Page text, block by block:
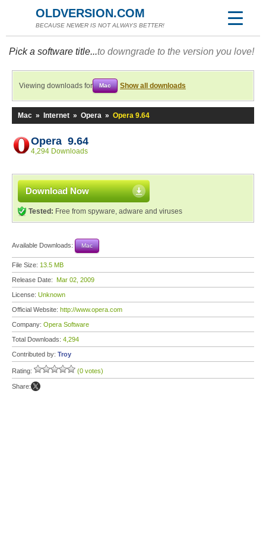
OLDVERSION.COM
BECAUSE NEWER IS NOT ALWAYS BETTER!
Pick a software title...to downgrade to the version you love!
Viewing downloads for Mac Show all downloads
Mac » Internet » Opera » Opera 9.64
Opera 9.64
4,294 Downloads
Download Now
Tested: Free from spyware, adware and viruses
Available Downloads: Mac
File Size: 13.5 MB
Release Date: Mar 02, 2009
License: Unknown
Official Website: http://www.opera.com
Company: Opera Software
Total Downloads: 4,294
Contributed by: Troy
Rating: (0 votes)
Share: